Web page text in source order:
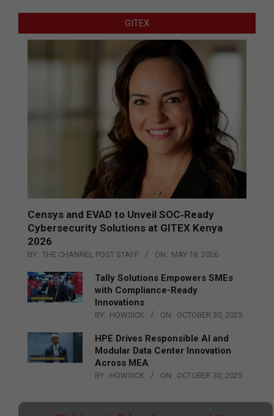
GITEX
Censys and EVAD to Unveil SOC‑Ready
Cybersecurity Solutions at GITEX Kenya
2026
BY: THE CHANNEL POST STAFF ON: MAY 18, 2026
Tally Solutions Empowers SMEs
with Compliance-Ready
Innovations
BY: HOWSICK ON: OCTOBER 30, 2025
HPE Drives Responsible AI and
Modular Data Center Innovation
Across MEA
BY: HOWSICK ON: OCTOBER 30, 2025